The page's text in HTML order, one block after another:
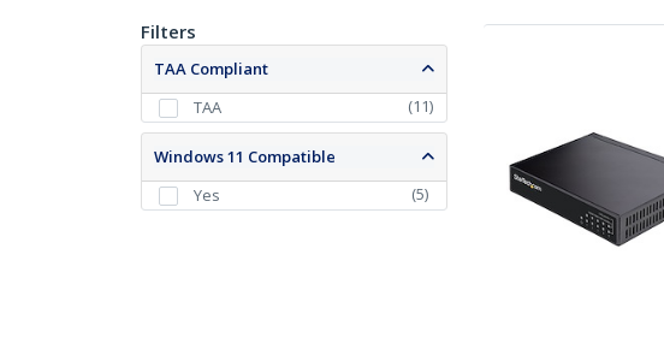
Filters
TAA Compliant
TAA
(11)
Windows 11 Compatible
Yes
(5)